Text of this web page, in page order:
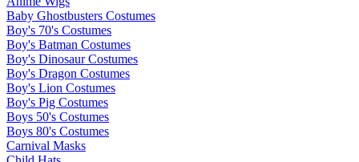
Baby Ghostbusters Costumes
Boy's 70's Costumes
Boy's Batman Costumes
Boy's Dinosaur Costumes
Boy's Dragon Costumes
Boy's Lion Costumes
Boy's Pig Costumes
Boys 50's Costumes
Boys 80's Costumes
Carnival Masks